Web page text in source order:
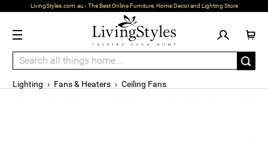
LivingStyles.com.au - The Best Online Furniture, Home Decor and Lighting Store
Lighting › Fans & Heaters › Ceiling Fans